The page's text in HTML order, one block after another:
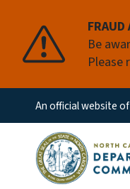
FRAUD
Be
Please
An official website